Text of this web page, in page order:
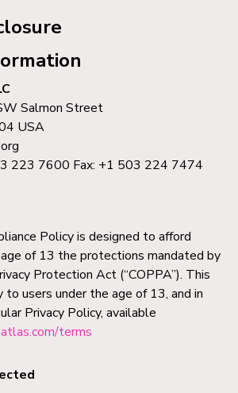
Salmon Street
USA
223 7600 Fax: +1 503 224 7474
Policy is designed to afford
of 13 the protections mandated by
Protection Act (“COPPA”). This
users under the age of 13, and in
Privacy Policy, available
terms